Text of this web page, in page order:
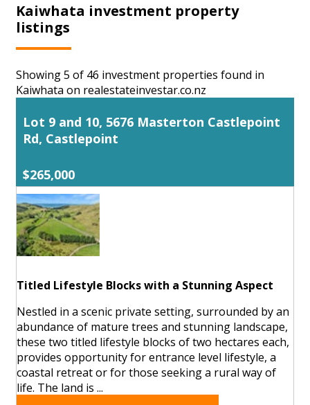
Kaiwhata investment property
listings
Showing 5 of 46 investment properties found in
Kaiwhata on realestateinvestar.co.nz
Lot 9 and 10, 5676 Masterton Castlepoint
Rd, Castlepoint
$265,000
Titled Lifestyle Blocks with a Stunning Aspect
Nestled in a scenic private setting, surrounded by an
abundance of mature trees and stunning landscape,
these two titled lifestyle blocks of two hectares each,
provides opportunity for entrance level lifestyle, a
coastal retreat or for those seeking a rural way of
life. The land is ...